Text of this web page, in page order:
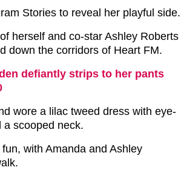
Stories to reveal her playful side.
herself and co-star Ashley Roberts
down the corridors of Heart FM.
defiantly strips to her pants
wore a lilac tweed dress with eye-
a scooped neck.
with Amanda and Ashley